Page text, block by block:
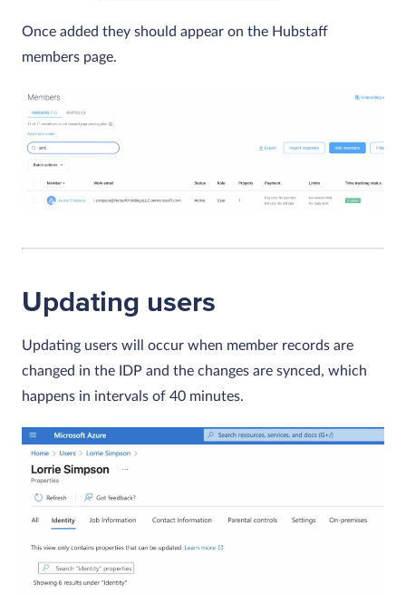
Once added they should appear on the Hubstaff
members page.
Updating users
Updating users will occur when member records are
changed in the IDP and the changes are synced, which
happens in intervals of 40 minutes.